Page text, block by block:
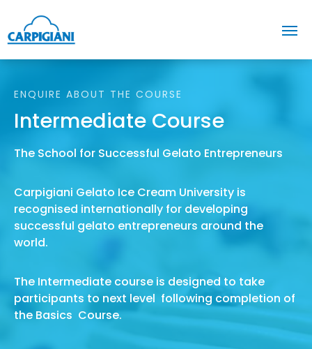
ENQUIRE ABOUT THE COURSE
Intermediate Course
The School for Successful Gelato Entrepreneurs
Carpigiani Gelato Ice Cream University is
recognised internationally for developing
successful gelato entrepreneurs around the
world.
The Intermediate course is designed to take
participants to next level following completion of
the Basics Course.